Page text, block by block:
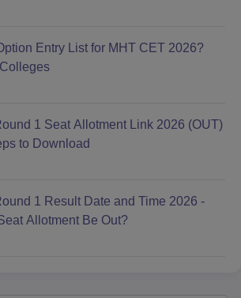
Entry List for MHT CET 2026?
1 Seat Allotment Link 2026 (OUT)
to Download
1 Result Date and Time 2026 -
Allotment Be Out?